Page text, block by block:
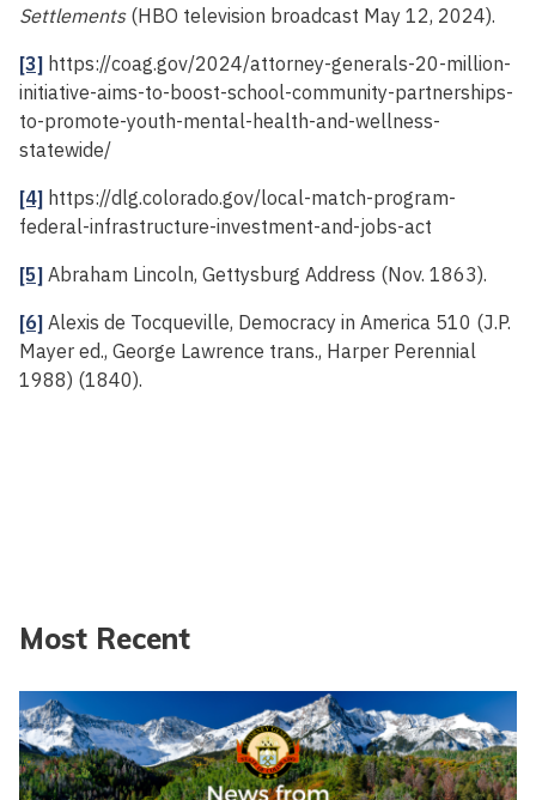
Settlements(HBO television broadcast May 12, 2024).
[3] https://coag.gov/2024/attorney-generals-20-million-
initiative-aims-to-boost-school-community-partnerships-
to-promote-youth-mental-health-and-wellness-
statewide/
[4] https://dlg.colorado.gov/local-match-program-
federal-infrastructure-investment-and-jobs-act
[5] Abraham Lincoln, Gettysburg Address (Nov. 1863).
[6] Alexis de Tocqueville, Democracy in America 510 (J.P.
Mayer ed., George Lawrence trans., Harper Perennial
1988) (1840).
Most Recent